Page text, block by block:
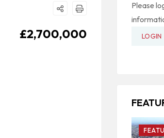
£2,700,000
Please
LOGIN